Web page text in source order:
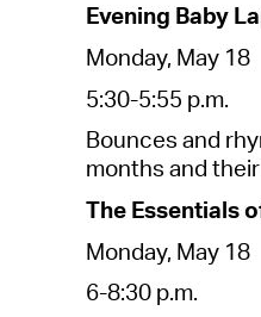
Evening Baby La
Monday, May 18
5:30-5:55 p.m.
Bounces and
months and
The Essentials
Monday, May 18
6-8:30 p.m.